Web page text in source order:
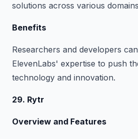
solutions across various
Benefits
Researchers and developers
ElevenLabs' expertise to push
technology and innovation.
29. Rytr
Overview and Features